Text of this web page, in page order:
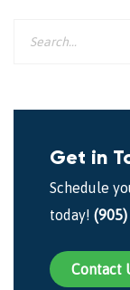
Get in
Schedule
today!
Contact